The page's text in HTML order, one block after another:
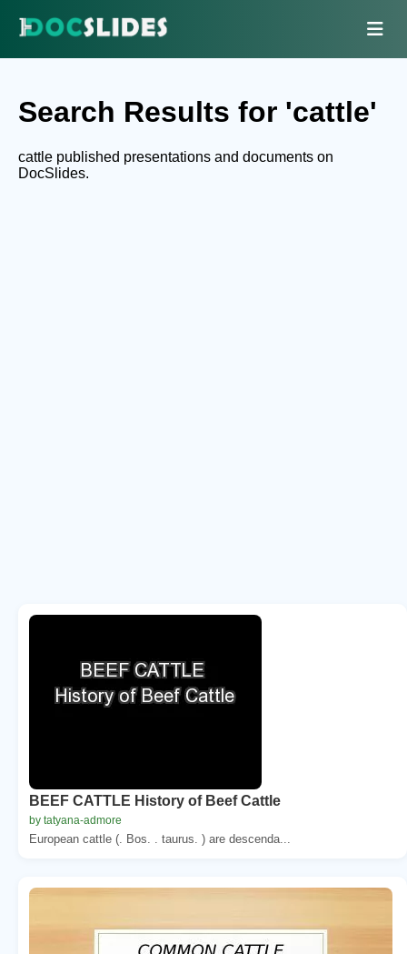
Search Results for 'cattle'
cattle published presentations and documents on
DocSlides.
BEEF CATTLE History of Beef Cattle
by tatyana-admore
European cattle (. Bos. . taurus. ) are descenda...